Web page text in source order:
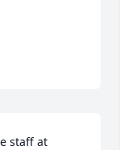
staff at